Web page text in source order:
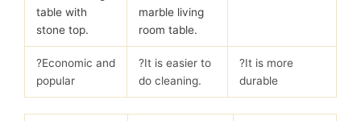
table with
stone top.
marble living
room table.
?Economic and
popular
?It is easier to
do cleaning.
?It is more
durable